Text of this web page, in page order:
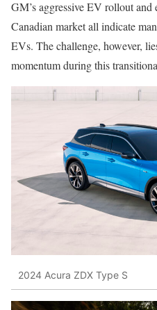
GM’s aggressive EV rollout and
Canadian market all indicate
EVs. The challenge, however,
momentum during this
2024 Acura ZDX Type S